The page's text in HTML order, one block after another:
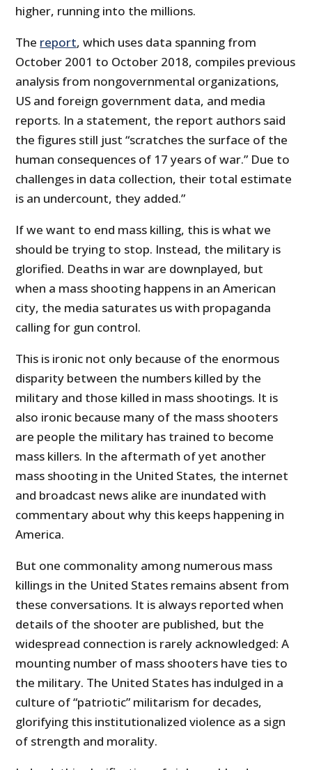
higher, running into the millions.
The report, which uses data spanning from
October 2001 to October 2018, compiles previous
analysis from nongovernmental organizations,
US and foreign government data, and media
reports. In a statement, the report authors said
the figures still just “scratches the surface of the
human consequences of 17 years of war.” Due to
challenges in data collection, their total estimate
is an undercount, they added.”
If we want to end mass killing, this is what we
should be trying to stop. Instead, the military is
glorified. Deaths in war are downplayed, but
when a mass shooting happens in an American
city, the media saturates us with propaganda
calling for gun control.
This is ironic not only because of the enormous
disparity between the numbers killed by the
military and those killed in mass shootings. It is
also ironic because many of the mass shooters
are people the military has trained to become
mass killers. In the aftermath of yet another
mass shooting in the United States, the internet
and broadcast news alike are inundated with
commentary about why this keeps happening in
America.
But one commonality among numerous mass
killings in the United States remains absent from
these conversations. It is always reported when
details of the shooter are published, but the
widespread connection is rarely acknowledged: A
mounting number of mass shooters have ties to
the military. The United States has indulged in a
culture of “patriotic” militarism for decades,
glorifying this institutionalized violence as a sign
of strength and morality.